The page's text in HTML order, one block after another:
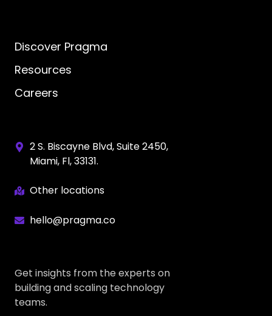
Discover Pragma
Resources
Careers
2 S. Biscayne Blvd, Suite 2450,
Miami, Fl, 33131.
Other locations
hello@pragma.co
Get insights from the experts on
building and scaling technology
teams.